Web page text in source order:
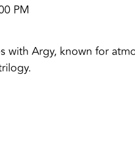
PM
with Argy, known for